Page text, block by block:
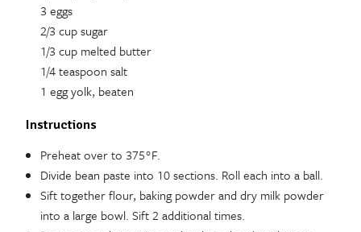
3 eggs
2/3 cup sugar
1/3 cup melted butter
1/4 teaspoon salt
1 egg yolk, beaten
Instructions
Preheat over to 375°F.
Divide bean paste into 10 sections. Roll each into a ball.
Sift together flour, baking powder and dry milk powder
into a large bowl. Sift 2 additional times.